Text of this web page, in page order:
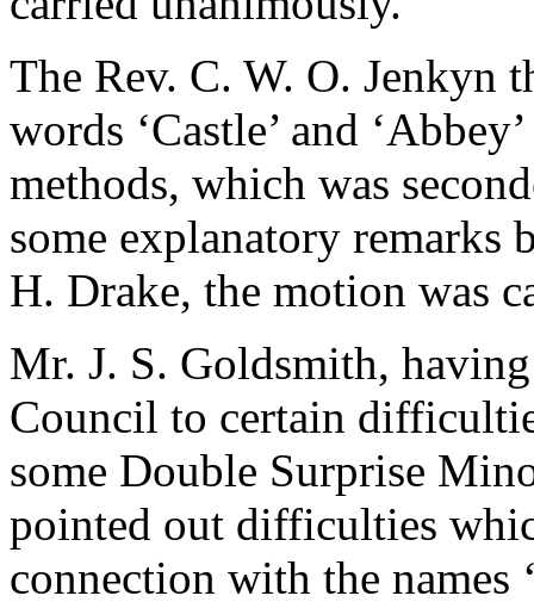
The Rev. C. W. O. Jenkyn
words ‘Castle’ and
methods, which was
some explanatory remarks
H. Drake, the motion was
Mr. J. S. Goldsmith,
Council to certain
some Double Surprise
pointed out difficulties
connection with the names